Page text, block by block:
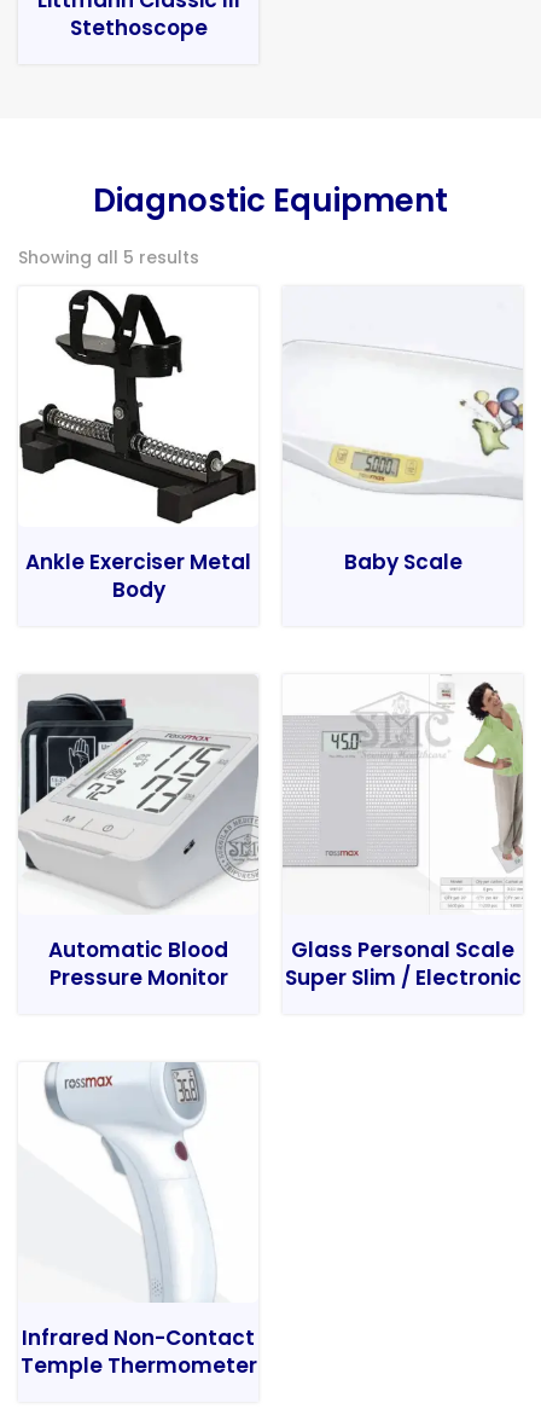
Stethoscope
Diagnostic Equipment
Showing all 5 results
Ankle Exerciser Metal
Body
Baby Scale
Automatic Blood
Pressure Monitor
Glass Personal Scale
Super Slim / Electronic
Infrared Non-Contact
Temple Thermometer